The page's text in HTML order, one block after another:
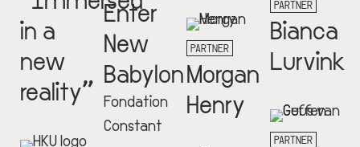
in a
new
reality”
Enter
New
Babylon
Fondation
Constant
PARTNER
Bianca
Lurvink
PARTNER
Morgan
Henry
PARTNER